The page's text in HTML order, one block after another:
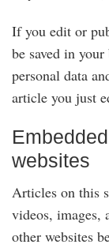
If you edit or
be saved in
personal data
article you just
websites
Articles on this
videos, images,
other websites